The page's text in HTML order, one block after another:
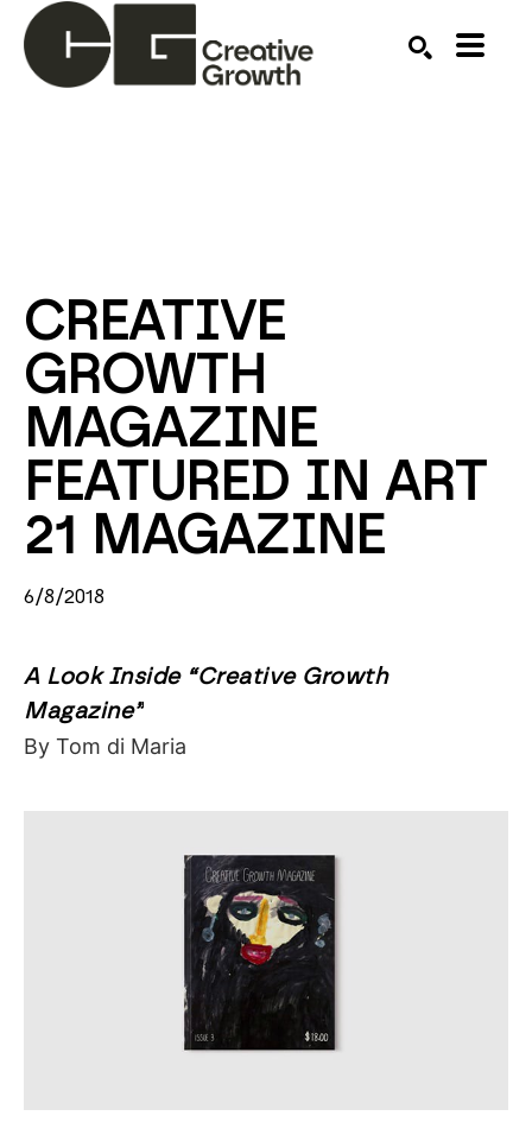
CREATIVE
GROWTH
MAGAZINE
FEATURED IN ART
21 MAGAZINE
6/8/2018
A Look Inside “Creative Growth
Magazine”
By Tom di Maria